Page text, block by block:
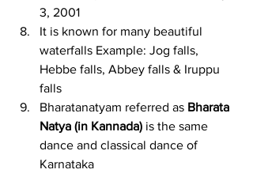
3, 2001
It is known for many beautiful
waterfalls Example: Jog falls,
Hebbe falls, Abbey falls & Iruppu
falls
Bharatanatyam referred as Bharata
Natya (in Kannada) is the same
dance and classical dance of
Karnataka